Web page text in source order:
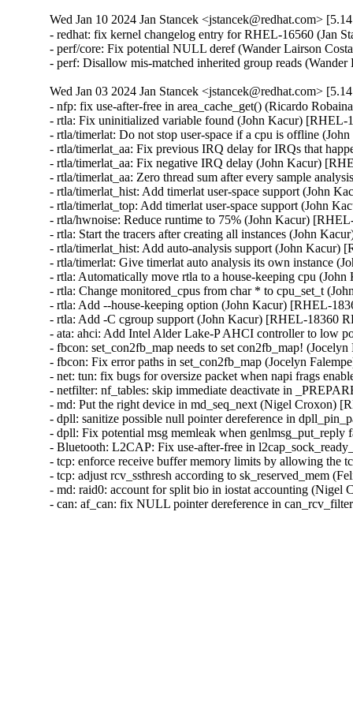
Wed Jan 10 2024 Jan Stancek <jstancek@redhat.com>
- redhat: fix kernel changelog entry for RHEL-16560 (Jan
- perf/core: Fix potential NULL deref (Wander Lairson
- perf: Disallow mis-matched inherited group reads
Wed Jan 03 2024 Jan Stancek <jstancek@redhat.com>
- nfp: fix use-after-free in area_cache_get() (Ricardo
- rtla: Fix uninitialized variable found (John Kacur)
- rtla/timerlat: Do not stop user-space if a cpu is offline
- rtla/timerlat_aa: Fix previous IRQ delay for IRQs that
- rtla/timerlat_aa: Fix negative IRQ delay (John Kacur)
- rtla/timerlat_aa: Zero thread sum after every sample
- rtla/timerlat_hist: Add timerlat user-space support (John
- rtla/timerlat_top: Add timerlat user-space support (John
- rtla/hwnoise: Reduce runtime to 75% (John Kacur)
- rtla: Start the tracers after creating all instances (John
- rtla/timerlat_hist: Add auto-analysis support (John Kacur)
- rtla/timerlat: Give timerlat auto analysis its own instance
- rtla: Automatically move rtla to a house-keeping cpu
- rtla: Change monitored_cpus from char * to cpu_set_t
- rtla: Add --house-keeping option (John Kacur) [RHEL-
- rtla: Add -C cgroup support (John Kacur) [RHEL-18360
- ata: ahci: Add Intel Alder Lake-P AHCI controller to low
- fbcon: set_con2fb_map needs to set con2fb_map!
- fbcon: Fix error paths in set_con2fb_map (Jocelyn
- net: tun: fix bugs for oversize packet when napi frags
- netfilter: nf_tables: skip immediate deactivate in
- md: Put the right device in md_seq_next (Nigel Croxon)
- dpll: sanitize possible null pointer dereference in
- dpll: Fix potential msg memleak when
- Bluetooth: L2CAP: Fix use-after-free in
- tcp: enforce receive buffer memory limits by allowing
- tcp: adjust rcv_ssthresh according to sk_reserved_mem
- md: raid0: account for split bio in iostat accounting
- can: af_can: fix NULL pointer dereference in